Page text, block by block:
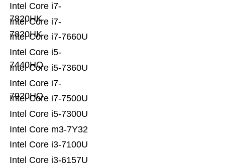
Intel Core i3-6157U
Intel Core i3-7100U
Intel Core m3-7Y32
Intel Core i5-7300U
Intel Core i7-7500U
Intel Core i7-
7920HQ
Intel Core i5-7360U
Intel Core i5-
7440HQ
Intel Core i7-7660U
Intel Core i7-
7820HK
Intel Core i7-
7820HK